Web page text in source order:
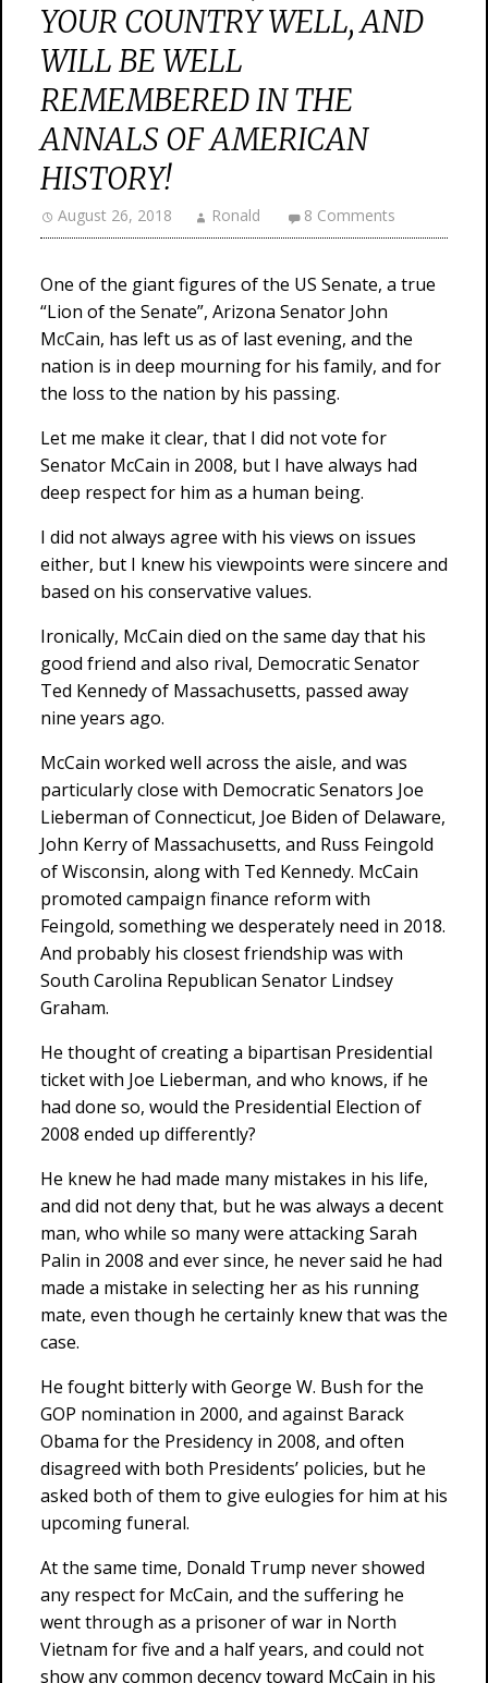
YOUR COUNTRY WELL, AND
WILL BE WELL
REMEMBERED IN THE
ANNALS OF AMERICAN
HISTORY!
August 26, 2018 Ronald 8 Comments
One of the giant figures of the US Senate, a true
“Lion of the Senate”, Arizona Senator John
McCain, has left us as of last evening, and the
nation is in deep mourning for his family, and for
the loss to the nation by his passing.
Let me make it clear, that I did not vote for
Senator McCain in 2008, but I have always had
deep respect for him as a human being.
I did not always agree with his views on issues
either, but I knew his viewpoints were sincere and
based on his conservative values.
Ironically, McCain died on the same day that his
good friend and also rival, Democratic Senator
Ted Kennedy of Massachusetts, passed away
nine years ago.
McCain worked well across the aisle, and was
particularly close with Democratic Senators Joe
Lieberman of Connecticut, Joe Biden of Delaware,
John Kerry of Massachusetts, and Russ Feingold
of Wisconsin, along with Ted Kennedy. McCain
promoted campaign finance reform with
Feingold, something we desperately need in 2018.
And probably his closest friendship was with
South Carolina Republican Senator Lindsey
Graham.
He thought of creating a bipartisan Presidential
ticket with Joe Lieberman, and who knows, if he
had done so, would the Presidential Election of
2008 ended up differently?
He knew he had made many mistakes in his life,
and did not deny that, but he was always a decent
man, who while so many were attacking Sarah
Palin in 2008 and ever since, he never said he had
made a mistake in selecting her as his running
mate, even though he certainly knew that was the
case.
He fought bitterly with George W. Bush for the
GOP nomination in 2000, and against Barack
Obama for the Presidency in 2008, and often
disagreed with both Presidents’ policies, but he
asked both of them to give eulogies for him at his
upcoming funeral.
At the same time, Donald Trump never showed
any respect for McCain, and the suffering he
went through as a prisoner of war in North
Vietnam for five and a half years, and could not
show any common decency toward McCain in his